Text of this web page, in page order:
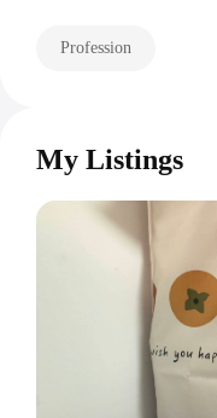
Profession
My Listings